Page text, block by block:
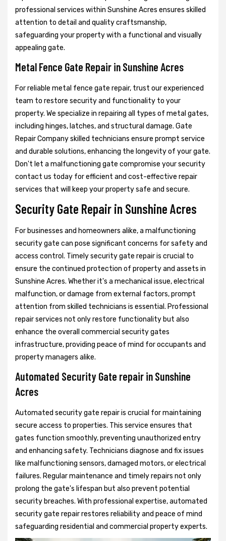
professional services within Sunshine Acres ensures skilled
attention to detail and quality craftsmanship,
safeguarding your property with a functional and visually
appealing gate.
Metal Fence Gate Repair in Sunshine Acres
For reliable metal fence gate repair, trust our experienced
team to restore security and functionality to your
property. We specialize in repairing all types of metal gates,
including hinges, latches, and structural damage. Gate
Repair Company skilled technicians ensure prompt service
and durable solutions, enhancing the longevity of your gate.
Don't let a malfunctioning gate compromise your security
contact us today for efficient and cost-effective repair
services that will keep your property safe and secure.
Security Gate Repair in Sunshine Acres
For businesses and homeowners alike, a malfunctioning
security gate can pose significant concerns for safety and
access control. Timely security gate repair is crucial to
ensure the continued protection of property and assets in
Sunshine Acres. Whether it's a mechanical issue, electrical
malfunction, or damage from external factors, prompt
attention from skilled technicians is essential. Professional
repair services not only restore functionality but also
enhance the overall commercial security gates
infrastructure, providing peace of mind for occupants and
property managers alike.
Automated Security Gate repair in Sunshine
Acres
Automated security gate repair is crucial for maintaining
secure access to properties. This service ensures that
gates function smoothly, preventing unauthorized entry
and enhancing safety. Technicians diagnose and fix issues
like malfunctioning sensors, damaged motors, or electrical
failures. Regular maintenance and timely repairs not only
prolong the gate's lifespan but also prevent potential
security breaches. With professional expertise, automated
security gate repair restores reliability and peace of mind
safeguarding residential and commercial property experts.